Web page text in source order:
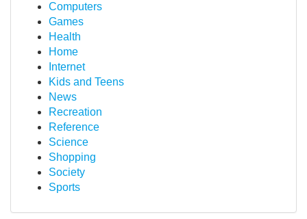
Computers
Games
Health
Home
Internet
Kids and Teens
News
Recreation
Reference
Science
Shopping
Society
Sports